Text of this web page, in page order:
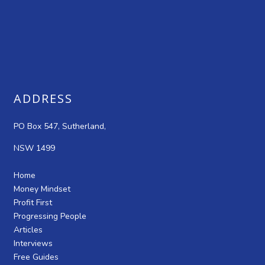
ADDRESS
PO Box 547, Sutherland,
NSW 1499
Home
Money Mindset
Profit First
Progressing People
Articles
Interviews
Free Guides